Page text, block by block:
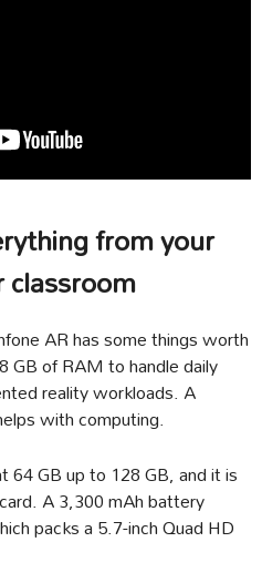
from your
AR has some things worth
GB of RAM to handle daily
reality workloads. A
with computing.
64 GB up to 128 GB, and it is
A 3,300 mAh battery
packs a 5.7-inch Quad HD